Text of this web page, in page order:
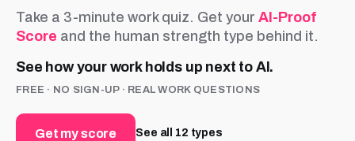
Take a 3-minute work quiz. Get your AI-Proof
Score and the human strength type behind it.
See how your work holds up next to AI.
FREE · NO SIGN-UP · REAL WORK QUESTIONS
Get my score See all 12 types